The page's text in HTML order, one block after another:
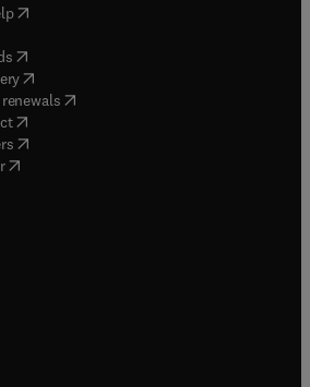
( opens in new tab/window
in new tab/window
( opens in new tab/window
(opens in new tab/window
( opens in new tab/window
( opens in new tab/window
( opens in new tab/window
in new tab/window
in new tab/window
new tab/window
tab/window
new tab/window